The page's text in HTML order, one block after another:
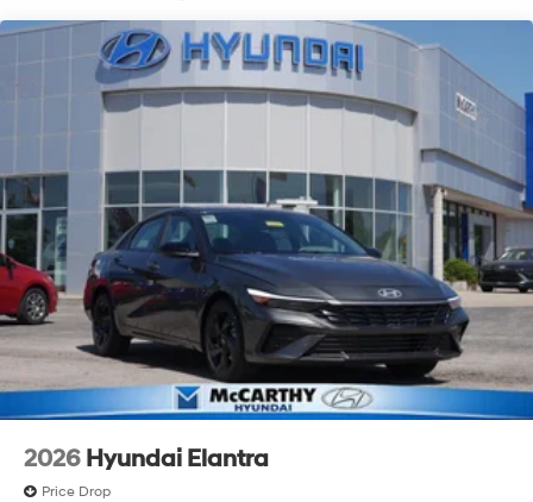
putting your needs first—every time. Whether you're in
the market for a brand-new Hyundai or a high-quality
pre-owned vehicle from our extensive inventory, you are
always our top priority at McCarthy Hyundai.
2026 Hyundai Elantra
Price Drop